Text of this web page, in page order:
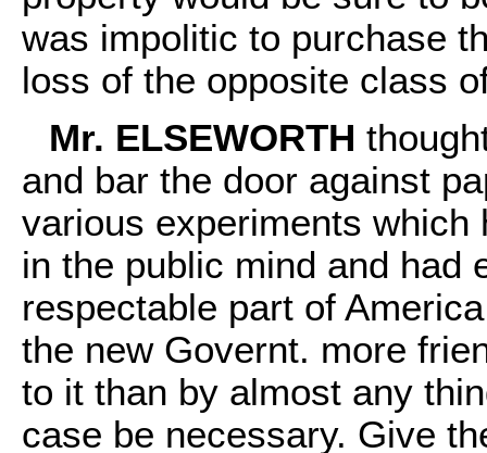
was impolitic to purchase
loss of the opposite class
Mr. ELSEWORTH
and bar the door against
various experiments which
in the public mind and had
respectable part of
the new Governt. more
to it than by almost any
case be necessary. Give